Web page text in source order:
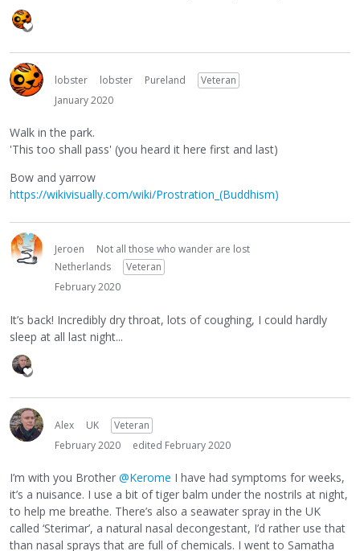
lobster lobster Pureland
Veteran
January 2020
Walk in the park.
'This too shall pass' (you heard it here first and last)
Bow and yarrow
https://wikivisually.com/wiki/Prostration_(Buddhism)
Jeroen
Not all those who wander are lost
Netherlands
Veteran
February 2020
It’s back! Incredibly dry throat, lots of coughing, I could hardly
sleep at all last night...
Alex UK
Veteran
February 2020
edited February 2020
I’m with you Brother @Kerome I have had symptoms for weeks,
it’s a nuisance. I use a bit of tiger balm under the nostrils at night,
to help me breathe. There’s also a seawater spray in the UK
called ‘Sterimar’, a natural nasal decongestant, I’d rather use that
than nasal sprays that are full of chemicals. I went to Samatha